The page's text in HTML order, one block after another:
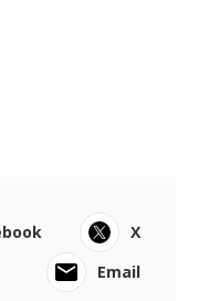
X
Email